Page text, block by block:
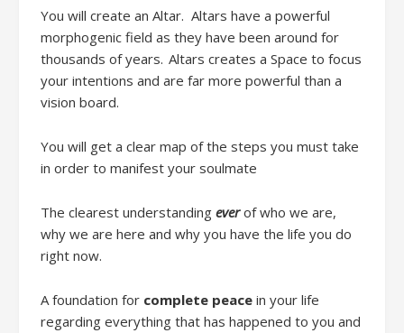
You will create an Altar. Altars have a powerful
morphogenic field as they have been around for
thousands of years. Altars creates a Space to focus
your intentions and are far more powerful than a
vision board.
You will get a clear map of the steps you must take
in order to manifest your soulmate
The clearest understanding everof who we are,
why we are here and why you have the life you do
right now.
A foundation for complete peace in your life
regarding everything that has happened to you and